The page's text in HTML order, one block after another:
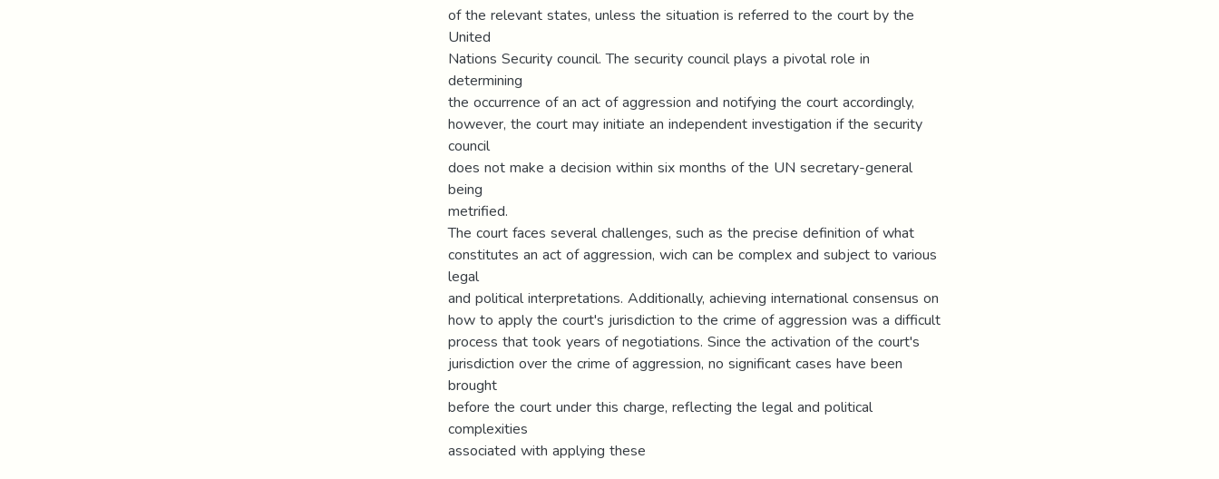
of the relevant states, unless the situation is referred to the court by the
United
Nations Security council. The security council plays a pivotal role in
determining
the occurrence of an act of aggression and notifying the court accordingly,
however, the court may initiate an independent investigation if the security
council
does not make a decision within six months of the UN secretary-general
being
metrified.
The court faces several challenges, such as the precise definition of what
constitutes an act of aggression, wich can be complex and subject to various
legal
and political interpretations. Additionally, achieving international consensus on
how to apply the court's jurisdiction to the crime of aggression was a difficult
process that took years of negotiations. Since the activation of the court's
jurisdiction over the crime of aggression, no significant cases have been
brought
before the court under this charge, reflecting the legal and political
complexities
associated with applying these